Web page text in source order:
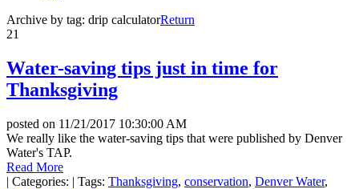
Archive by tag: drip calculatorReturn
21
Water-saving tips just in time for
Thanksgiving
posted on 11/21/2017 10:30:00 AM
We really like the water-saving tips that were published by Denver
Water's TAP.
Read More
| Categories: | Tags: Thanksgiving, conservation, Denver Water,